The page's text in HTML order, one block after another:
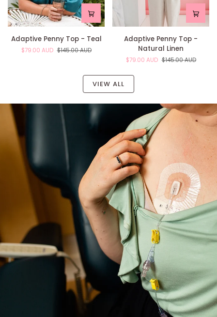
Adaptive
Penny
Adaptive Penny Top - Teal
$79.00 AUD $145.00 AUD
Adaptive
Natural
Linen
Adaptive Penny Top -
Natural Linen
$79.00 AUD $145.00 AUD
VIEW ALL